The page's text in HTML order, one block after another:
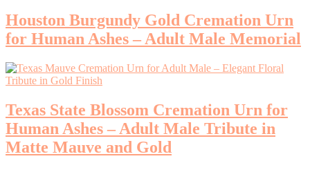
Houston Burgundy Gold Cremation Urn
for Human Ashes – Adult Male Memorial
Texas State Blossom Cremation Urn for
Human Ashes – Adult Male Tribute in
Matte Mauve and Gold